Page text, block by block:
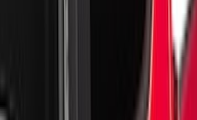
2006-2016 Side
- Low Profile, Smoke